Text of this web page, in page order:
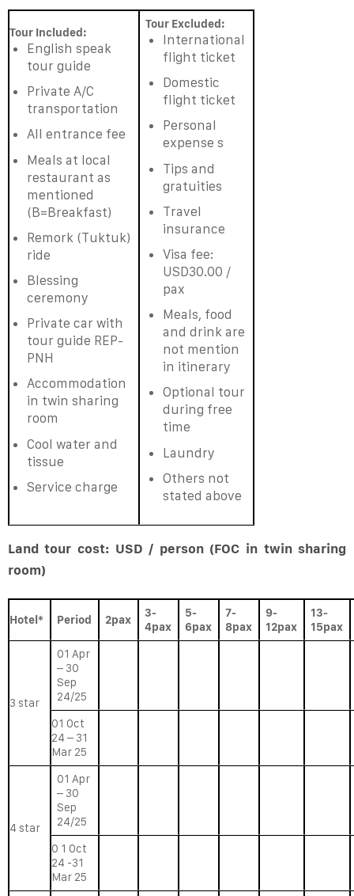
Tour Included:
English speak
tour guide
Private A/C
transportation
All entrance fee
Meals at local
restaurant as
mentioned
(B=Breakfast)
Remork (Tuktuk)
ride
Blessing
ceremony
Private car with
tour guide REP-
PNH
Accommodation
in twin sharing
room
Cool water and
tissue
Service charge
Tour Excluded:
International
flight ticket
Domestic
flight ticket
Personal
expense s
Tips and
gratuities
Travel
insurance
Visa fee:
USD30.00 /
pax
Meals, food
and drink are
not mention
in itinerary
Optional tour
during free
time
Laundry
Others not
stated above
Land tour cost: USD / person (FOC in twin sharing
room)
Hotel* Period 2pax
3-
4pax
5-
6pax
7-
8pax
9-
12pax
13-
15pax
3 star
01 Apr
– 30
Sep
24/25
01 Oct
24 – 31
Mar 25
4 star
01 Apr
– 30
Sep
24/25
0 1 Oct
24 -31
Mar 25